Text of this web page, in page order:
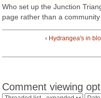
Who set up the Junction
page rather than a
‹ Hydrangea's in
Comment viewing